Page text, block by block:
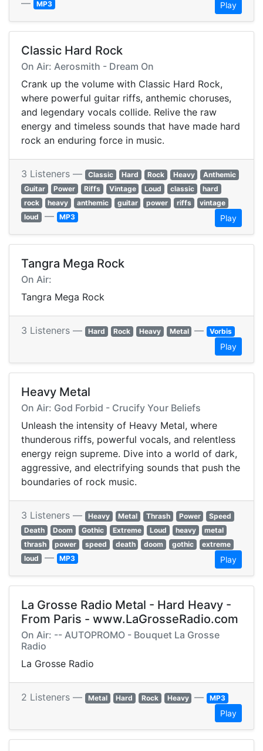
— MP3 Play
Classic Hard Rock
On Air: Aerosmith - Dream On
Crank up the volume with Classic Hard Rock,
where powerful guitar riffs, anthemic choruses,
and legendary vocals collide. Relive the raw
energy and timeless sounds that have made hard
rock an enduring force in music.
3 Listeners — Classic Hard Rock Heavy
Anthemic
Guitar
Power Riffs Vintage Loud classic
hard
rock
heavy anthemic guitar power riffs
vintage
loud — MP3 Play
Tangra Mega Rock
On Air:
Tangra Mega Rock
3 Listeners — Hard Rock Heavy Metal — Vorbis
Play
Heavy Metal
On Air: God Forbid - Crucify Your Beliefs
Unleash the intensity of Heavy Metal, where
thunderous riffs, powerful vocals, and relentless
energy reign supreme. Dive into a world of dark,
aggressive, and electrifying sounds that push the
boundaries of rock music.
3 Listeners — Heavy Metal Thrash Power
Speed
Death
Doom Gothic Extreme Loud heavy
metal
thrash
power speed death doom gothic
extreme
loud — MP3 Play
La Grosse Radio Metal - Hard Heavy -
From Paris - www.LaGrosseRadio.com
On Air: -- AUTOPROMO - Bouquet La Grosse
Radio
La Grosse Radio
2 Listeners — Metal Hard Rock Heavy — MP3
Play